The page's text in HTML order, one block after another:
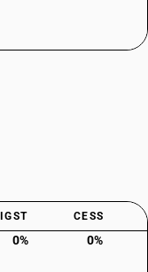
IGST CESS
0% 0%